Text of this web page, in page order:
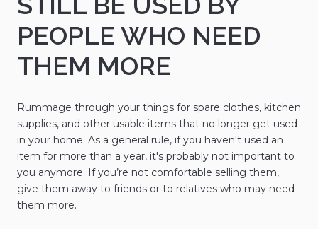
PEOPLE WHO NEED
THEM MORE
Rummage through your things for spare clothes, kitchen
supplies, and other usable items that no longer get used
in your home. As a general rule, if you haven't used an
item for more than a year, it's probably not important to
you anymore. If you’re not comfortable selling them,
give them away to friends or to relatives who may need
them more.